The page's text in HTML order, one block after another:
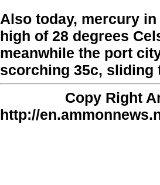
Also today, mercury
high of 28 degrees
meanwhile the port
scorching 35c, sliding
Copy Right
http://